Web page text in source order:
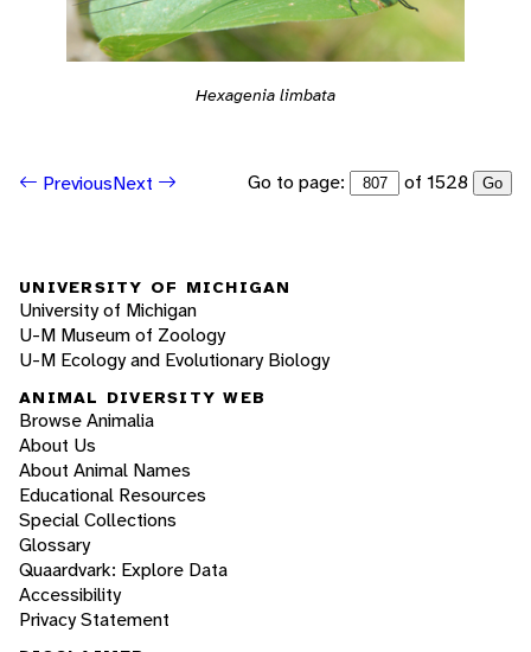
Hexagenia limbata
PreviousNext Go to page: of 1528 Go
UNIVERSITY OF MICHIGAN
University of Michigan
U-M Museum of Zoology
U-M Ecology and Evolutionary Biology
ANIMAL DIVERSITY WEB
Browse Animalia
About Us
About Animal Names
Educational Resources
Special Collections
Glossary
Quaardvark: Explore Data
Accessibility
Privacy Statement